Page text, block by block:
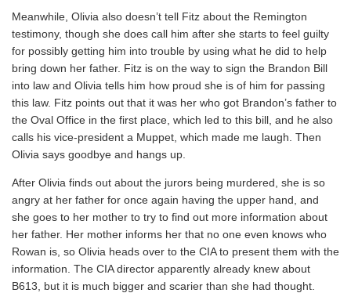
Meanwhile, Olivia also doesn’t tell Fitz about the Remington
testimony, though she does call him after she starts to feel guilty
for possibly getting him into trouble by using what he did to help
bring down her father. Fitz is on the way to sign the Brandon Bill
into law and Olivia tells him how proud she is of him for passing
this law. Fitz points out that it was her who got Brandon’s father to
the Oval Office in the first place, which led to this bill, and he also
calls his vice-president a Muppet, which made me laugh. Then
Olivia says goodbye and hangs up.
After Olivia finds out about the jurors being murdered, she is so
angry at her father for once again having the upper hand, and
she goes to her mother to try to find out more information about
her father. Her mother informs her that no one even knows who
Rowan is, so Olivia heads over to the CIA to present them with the
information. The CIA director apparently already knew about
B613, but it is much bigger and scarier than she had thought.